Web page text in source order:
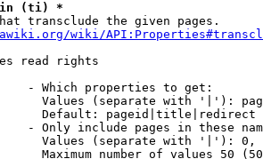
(ti) *
transclude the given pages.
wiki/
read rights
- Which properties to get:
Values (separate with '|'):
Default: pageid|title|redirect
- Only include pages in these
Values (separate with '|'):
Maximum number of values 50